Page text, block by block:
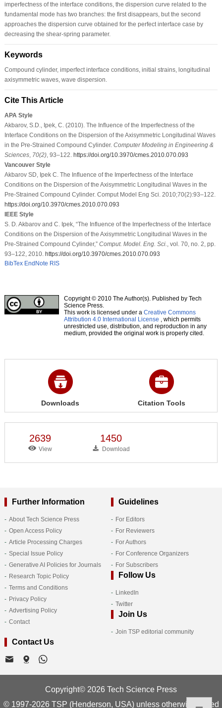
imperfectness of the interface conditions, the dispersion curve related to the
fundamental mode has two branches: the first disappears, but the second
approaches the dispersion curve obtained for the perfect interface case by
decreasing the shear-spring parameter.
Keywords
Compound cylinder, imperfect interface conditions, initial strains, longitudinal
axisymmetric waves, wave dispersion.
Cite This Article
APA Style
Akbarov, S.D., Ipek, C. (2010). The Influence of the Imperfectness of the
Interface Conditions on the Dispersion of the Axisymmetric Longitudinal Waves
in the Pre-Strained Compound Cylinder. Computer Modeling in Engineering &
Sciences, 70(2), 93–122. https://doi.org/10.3970/cmes.2010.070.093
Vancouver Style
Akbarov SD, Ipek C. The Influence of the Imperfectness of the Interface
Conditions on the Dispersion of the Axisymmetric Longitudinal Waves in the
Pre-Strained Compound Cylinder. Comput Model Eng Sci. 2010;70(2):93–122.
https://doi.org/10.3970/cmes.2010.070.093
IEEE Style
S. D. Akbarov and C. Ipek, “The Influence of the Imperfectness of the Interface
Conditions on the Dispersion of the Axisymmetric Longitudinal Waves in the
Pre-Strained Compound Cylinder,” Comput. Model. Eng. Sci.
, vol. 70, no. 2, pp.
93–122, 2010. https://doi.org/10.3970/cmes.2010.070.093
BibTex EndNote RIS
Copyright © 2010 The Author(s). Published by Tech
Science Press.
This work is licensed under a Creative Commons
Attribution 4.0 International License , which permits
unrestricted use, distribution, and reproduction in any
medium, provided the original work is properly cited.
Downloads Citation Tools
2639
View
1450
Download
Further Information
About Tech Science Press
Open Access Policy
Article Processing Charges
Special Issue Policy
Generative AI Policies for Journals
Research Topic Policy
Terms and Conditions
Privacy Policy
Advertising Policy
Contact
Guidelines
For Editors
For Reviewers
For Authors
For Conference Organizers
For Subscribers
Follow Us
LinkedIn
Twitter
Join Us
Join TSP editorial community
Contact Us
Copyright© 2026 Tech Science Press
© 1997-2026 TSP (Henderson, USA) unless otherwise stated